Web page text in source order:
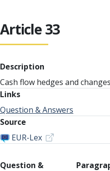
Article 33
Description
Cash flow hedges and
Links
Question & Answers
Source
EUR-Lex
Question &